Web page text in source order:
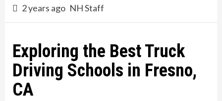
2 years ago NH Staff
Exploring the Best Truck
Driving Schools in Fresno,
CA